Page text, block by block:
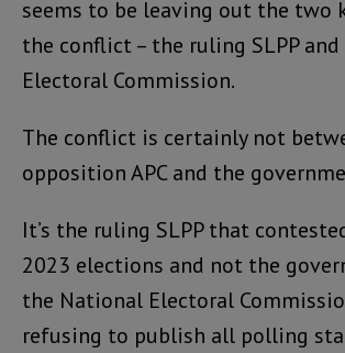
seems to be leaving out the two
the conflict – the ruling SLPP
Electoral Commission.
The conflict is certainly not
opposition APC and the
It’s the ruling SLPP that
2023 elections and not the
the National Electoral
refusing to publish all polling